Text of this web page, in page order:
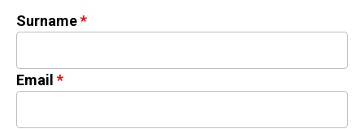
Surname
Email